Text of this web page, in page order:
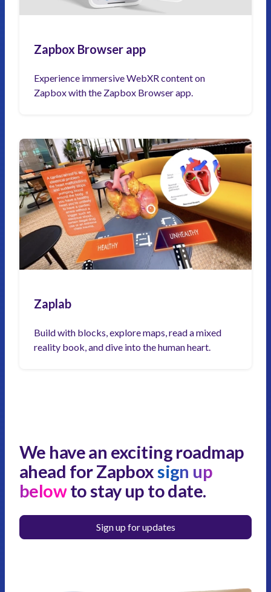
Zapbox Browser app
Experience immersive WebXR content on
Zapbox with the Zapbox Browser app.
Zaplab
Build with blocks, explore maps, read a mixed
reality book, and dive into the human heart.
We have an exciting roadmap
ahead for Zapboxsign up
below to stay up to date.
Sign up for updates